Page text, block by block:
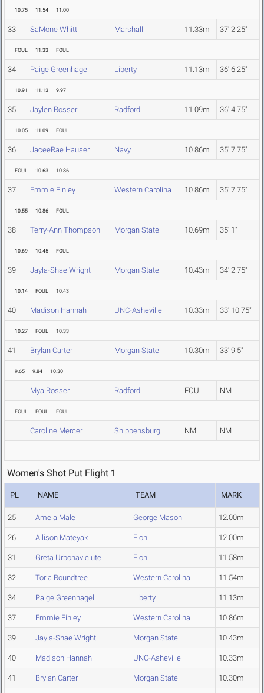
10.75 11.54 11.00
33 SaMone Whitt Marshall 11.33m 37' 2.25"
FOUL 11.33 FOUL
34 Paige Greenhagel Liberty 11.13m 36' 6.25"
10.91 11.13 9.97
35 Jaylen Rosser Radford 11.09m 36' 4.75"
10.05 11.09 FOUL
36 JaceeRae Hauser Navy 10.86m 35' 7.75"
FOUL 10.63 10.86
37 Emmie Finley Western Carolina 10.86m 35' 7.75"
10.55 10.86 FOUL
38 Terry-Ann Thompson Morgan State 10.69m 35' 1"
10.69 10.45 FOUL
39 Jayla-Shae Wright Morgan State 10.43m 34' 2.75"
10.14 FOUL 10.43
40 Madison Hannah UNC-Asheville 10.33m 33' 10.75"
10.27 FOUL 10.33
41 Brylan Carter Morgan State 10.30m 33' 9.5"
9.65 9.84 10.30
Mya Rosser Radford FOUL NM
FOUL FOUL FOUL
Caroline Mercer Shippensburg NM NM
Women's Shot Put Flight 1
PL NAME TEAM MARK
25 Amela Male George Mason 12.00m
26 Allison Mateyak Elon 12.00m
31 Greta Urbonaviciute Elon 11.58m
32 Toria Roundtree Western Carolina 11.54m
34 Paige Greenhagel Liberty 11.13m
37 Emmie Finley Western Carolina 10.86m
39 Jayla-Shae Wright Morgan State 10.43m
40 Madison Hannah UNC-Asheville 10.33m
41 Brylan Carter Morgan State 10.30m